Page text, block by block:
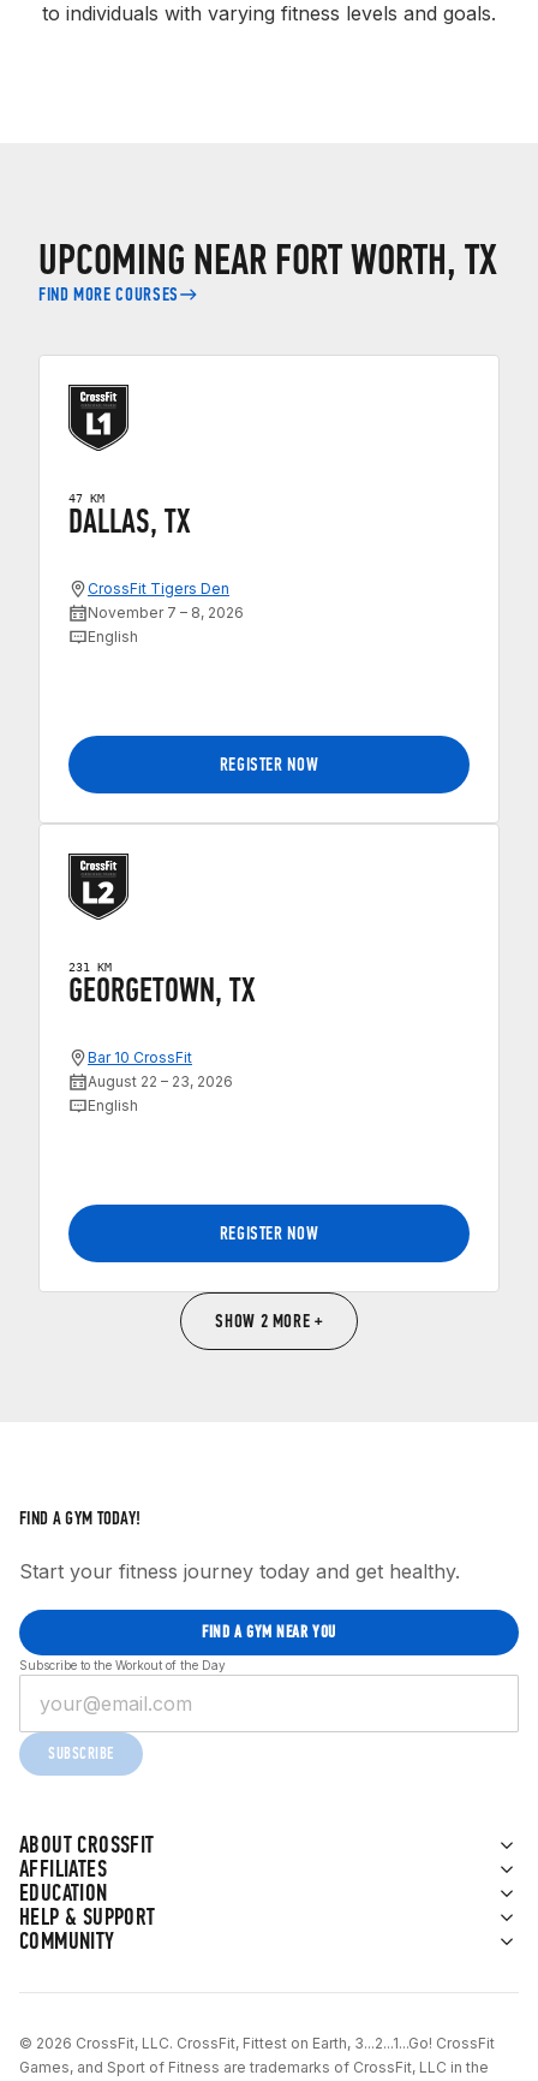
to individuals with varying fitness levels and goals.
UPCOMING NEAR FORT WORTH, TX
FIND MORE COURSES
47 KM
DALLAS, TX
CrossFit Tigers Den
November 7 – 8, 2026
English
REGISTER NOW
231 KM
GEORGETOWN, TX
Bar 10 CrossFit
August 22 – 23, 2026
English
REGISTER NOW
SHOW 2 MORE +
ABOUT CROSSFIT
AFFILIATES
EDUCATION
HELP & SUPPORT
COMMUNITY
FIND A GYM TODAY!
Start your fitness journey today and get healthy.
FIND A GYM NEAR YOU
Subscribe to the Workout of the Day
SUBSCRIBE
© 2026 CrossFit, LLC. CrossFit, Fittest on Earth, 3...2...1...Go! CrossFit
Games, and Sport of Fitness are trademarks of CrossFit, LLC in the